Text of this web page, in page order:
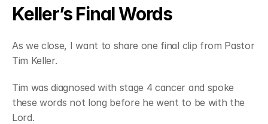
Keller’s Final Words
As we close, I want to share one final clip from Pastor
Tim Keller.
Tim was diagnosed with stage 4 cancer and spoke
these words not long before he went to be with the
Lord.